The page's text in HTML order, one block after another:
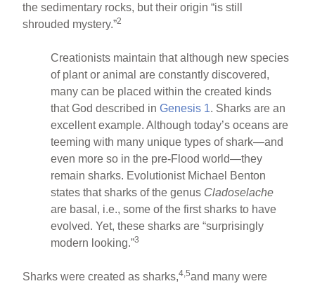
the sedimentary rocks, but their origin “is still
shrouded mystery.”2
Creationists maintain that although new species
of plant or animal are constantly discovered,
many can be placed within the created kinds
that God described inGenesis 1. Sharks are an
excellent example. Although today’s oceans are
teeming with many unique types of shark—and
even more so in the pre-Flood world—they
remain sharks. Evolutionist Michael Benton
states that sharks of the genus Cladoselache
are basal, i.e., some of the first sharks to have
evolved. Yet, these sharks are “surprisingly
modern looking.”3
Sharks were created as sharks,4,5and many were